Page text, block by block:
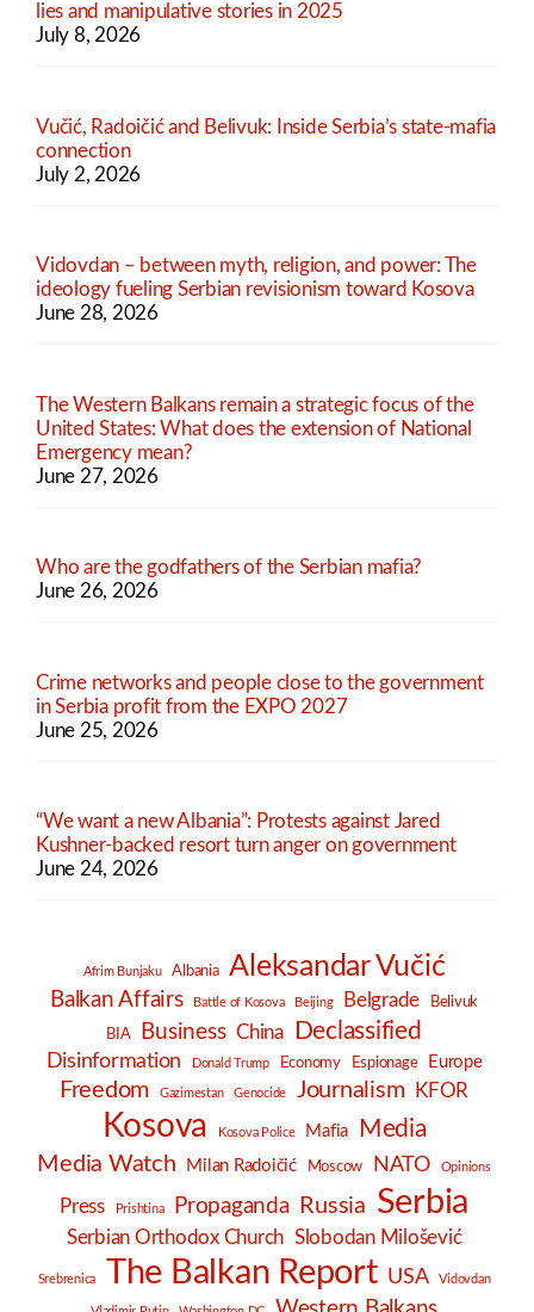
lies and manipulative stories in 2025
July 8, 2026
Vučić, Radoičić and Belivuk: Inside Serbia’s state-mafia
connection
July 2, 2026
Vidovdan – between myth, religion, and power: The
ideology fueling Serbian revisionism toward Kosova
June 28, 2026
The Western Balkans remain a strategic focus of the
United States: What does the extension of National
Emergency mean?
June 27, 2026
Who are the godfathers of the Serbian mafia?
June 26, 2026
Crime networks and people close to the government
in Serbia profit from the EXPO 2027
June 25, 2026
“We want a new Albania”: Protests against Jared
Kushner-backed resort turn anger on government
June 24, 2026
Afrim Bunjaku Albania Aleksandar Vučić
Balkan Affairs Battle of Kosova Beijing Belgrade
Belivuk
BIA
Business China Declassified
Disinformation Donald Trump Economy Espionage Europe
Freedom Gazimestan Genocide Journalism KFOR
Kosova Kosova Police Mafia Media
Media Watch Milan Radoičić Moscow NATO Opinions
Press Prishtina Propaganda Russia Serbia
Serbian Orthodox Church Slobodan Milošević
Srebrenica The Balkan Report USA Vidovdan